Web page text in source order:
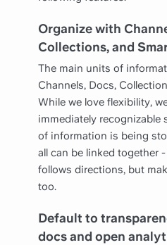
Organize with
Collections, and
The main units of
Channels, Docs,
While we love flexibility,
immediately recognizable
of information is being
all can be linked together
follows directions, but
too.
Default to
docs and open